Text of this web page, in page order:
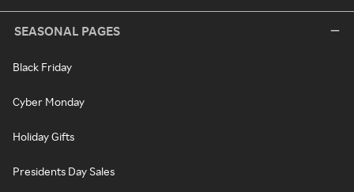
SEASONAL PAGES
Black Friday
Cyber Monday
Holiday Gifts
Presidents Day Sales